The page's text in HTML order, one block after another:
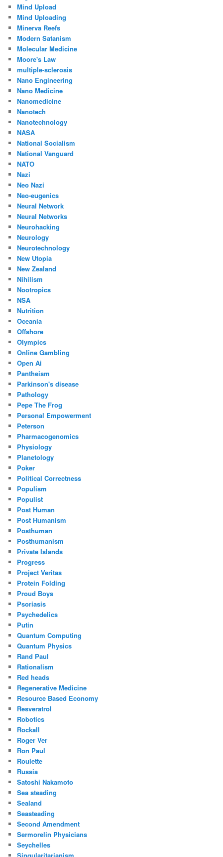
Mind Upload
Mind Uploading
Minerva Reefs
Modern Satanism
Molecular Medicine
Moore's Law
multiple-sclerosis
Nano Engineering
Nano Medicine
Nanomedicine
Nanotech
Nanotechnology
NASA
National Socialism
National Vanguard
NATO
Nazi
Neo Nazi
Neo-eugenics
Neural Network
Neural Networks
Neurohacking
Neurology
Neurotechnology
New Utopia
New Zealand
Nihilism
Nootropics
NSA
Nutrition
Oceania
Offshore
Olympics
Online Gambling
Open Ai
Pantheism
Parkinson's disease
Pathology
Pepe The Frog
Personal Empowerment
Peterson
Pharmacogenomics
Physiology
Planetology
Poker
Political Correctness
Populism
Populist
Post Human
Post Humanism
Posthuman
Posthumanism
Private Islands
Progress
Project Veritas
Protein Folding
Proud Boys
Psoriasis
Psychedelics
Putin
Quantum Computing
Quantum Physics
Rand Paul
Rationalism
Red heads
Regenerative Medicine
Resource Based Economy
Resveratrol
Robotics
Rockall
Roger Ver
Ron Paul
Roulette
Russia
Satoshi Nakamoto
Sea steading
Sealand
Seasteading
Second Amendment
Sermorelin Physicians
Seychelles
Singularitarianism